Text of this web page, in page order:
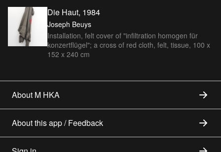
Die Haut, 1984
Joseph Beuys
Installation, felt cover of "infiltration homogen für
konzertflügel"; a cross of red cloth, felt, tissue, 100 x
152 x 240 cm
About M HKA
About this app / Feedback